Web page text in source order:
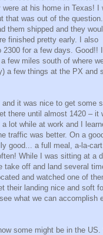
at his home in Texas! I
that was out of the
them shipped and they
finished pretty early. I also
2300 for a few days. Good!!
few miles south of where
a few things at the PX and
it was nice to get some
there until almost 1420 – it
lot while at work and I
traffic was better. On a
good... a full meal, a-la-
While I was sitting at a
off and land several
and watched one of
their landing nice and soft
what we can accomplish
some might be in the US.